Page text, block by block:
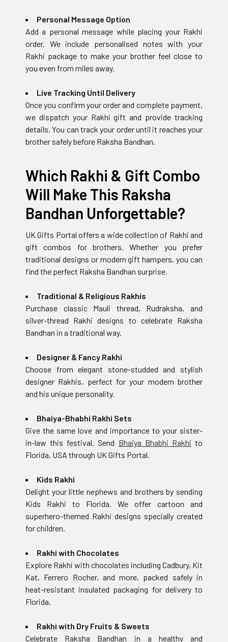
Personal Message Option
Add a personal message while placing your Rakhi
order. We include personalised notes with your
Rakhi package to make your brother feel close to
you even from miles away.
Live Tracking Until Delivery
Once you confirm your order and complete payment,
we dispatch your Rakhi gift and provide tracking
details. You can track your order until it reaches your
brother safely before Raksha Bandhan.
Which Rakhi & Gift Combo
Will Make This Raksha
Bandhan Unforgettable?
UK Gifts Portal offers a wide collection of Rakhi and
gift combos for brothers. Whether you prefer
traditional designs or modern gift hampers, you can
find the perfect Raksha Bandhan surprise.
Traditional & Religious Rakhis
Purchase classic Mauli thread, Rudraksha, and
silver-thread Rakhi designs to celebrate Raksha
Bandhan in a traditional way.
Designer & Fancy Rakhi
Choose from elegant stone-studded and stylish
designer Rakhis, perfect for your modern brother
and his unique personality.
Bhaiya-Bhabhi Rakhi Sets
Give the same love and importance to your sister-
in-law this festival. Send Bhaiya Bhabhi Rakhi to
Florida, USA through UK Gifts Portal.
Kids Rakhi
Delight your little nephews and brothers by sending
Kids Rakhi to Florida. We offer cartoon and
superhero-themed Rakhi designs specially created
for children.
Rakhi with Chocolates
Explore Rakhi with chocolates including Cadbury, Kit
Kat, Ferrero Rocher, and more, packed safely in
heat-resistant insulated packaging for delivery to
Florida.
Rakhi with Dry Fruits & Sweets
Celebrate Raksha Bandhan in a healthy and